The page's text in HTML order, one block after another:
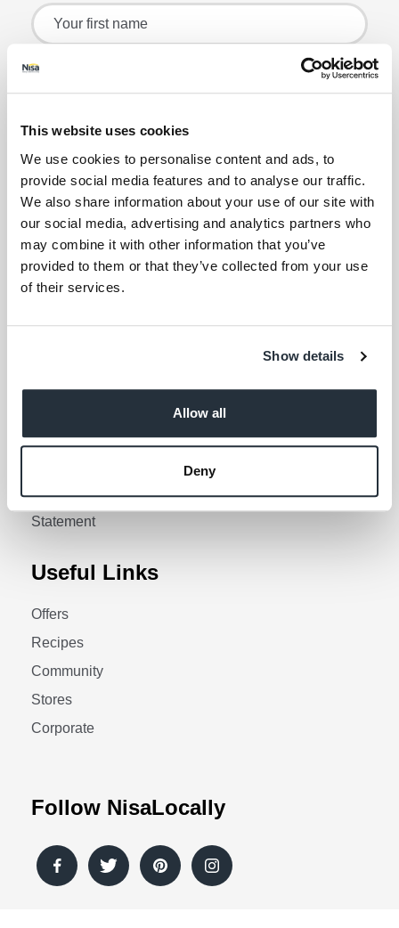
This website uses cookies
We use cookies to personalise content and ads, to
provide social media features and to analyse our traffic.
We also share information about your use of our site with
our social media, advertising and analytics partners who
may combine it with other information that you’ve
provided to them or that they’ve collected from your use
of their services.
Show details
Allow all
Deny
Corporate Links
Privacy Policy
Social Media Policy
Modern Slavery
Statement
Request Policy
Contact Nisa
Useful Links
Offers
Recipes
Community
Stores
Corporate
Follow NisaLocally
Sign up for the latest offers and recipes
Your first name
Your last name
Your email address (required)
I am over 18
Keep me updated